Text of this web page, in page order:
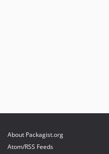
About Packagist.org
Atom/RSS Feeds